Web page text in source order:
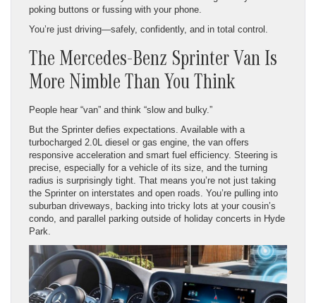
poking buttons or fussing with your phone.
You’re just driving—safely, confidently, and in total control.
The Mercedes-Benz Sprinter Van Is
More Nimble Than You Think
People hear “van” and think “slow and bulky.”
But the Sprinter defies expectations. Available with a
turbocharged 2.0L diesel or gas engine, the van offers
responsive acceleration and smart fuel efficiency. Steering is
precise, especially for a vehicle of its size, and the turning
radius is surprisingly tight. That means you’re not just taking
the Sprinter on interstates and open roads. You’re pulling into
suburban driveways, backing into tricky lots at your cousin’s
condo, and parallel parking outside of holiday concerts in Hyde
Park.